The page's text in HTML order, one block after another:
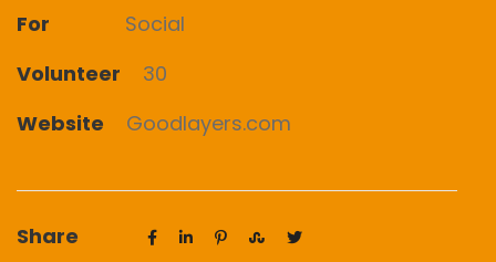
For
Social
Volunteer
30
Website
Goodlayers.com
Share